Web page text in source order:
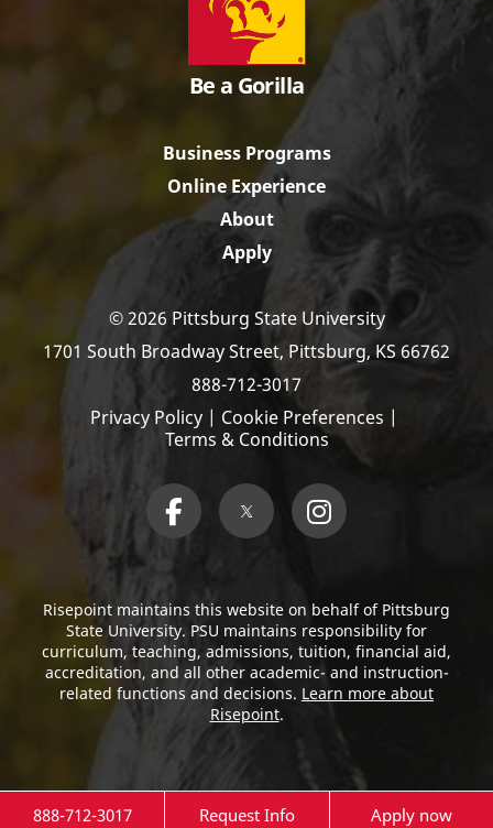
Be a Gorilla
Business Programs
Online Experience
About
Apply
© 2026 Pittsburg State University
1701 South Broadway Street, Pittsburg, KS 66762
888-712-3017
Privacy Policy | Cookie Preferences |
Terms & Conditions
Risepoint maintains this website on behalf of Pittsburg
State University. PSU maintains responsibility for
curriculum, teaching, admissions, tuition, financial aid,
accreditation, and all other academic- and instruction-
related functions and decisions. Learn more about
Risepoint.
888-712-3017 Request Info Apply now